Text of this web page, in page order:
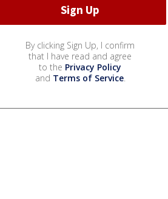
By clicking Sign Up, I confirm
that I have read and agree
to the Privacy Policy
and Terms of Service.